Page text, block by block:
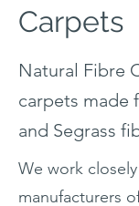
Carpets
Natural Fibre
carpets made
and Segrass
We work
manufacturers